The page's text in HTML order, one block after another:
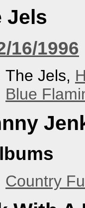
Jels
16/1996
The Jels,
Blue
Country